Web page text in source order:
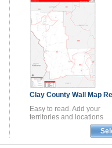
Clay County Wall Map
Easy to read. Add your
territories and locations